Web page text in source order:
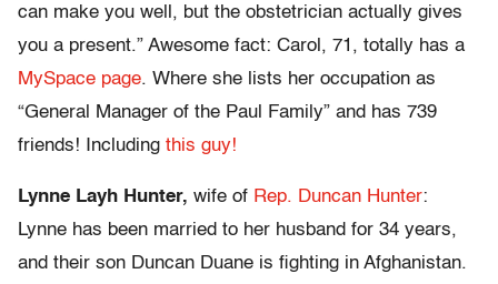
can make you well, but the obstetrician actually gives
you a present.” Awesome fact: Carol, 71, totally has a
MySpace page. Where she lists her occupation as
“General Manager of the Paul Family” and has 739
friends! Including this guy!
Lynne Layh Hunter, wife of Rep. Duncan Hunter:
Lynne has been married to her husband for 34 years,
and their son Duncan Duane is fighting in Afghanistan.